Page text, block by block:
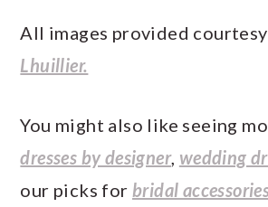
All images provided
Lhuillier.
You might also like seeing
dresses by designer, wedding
our picks for bridal